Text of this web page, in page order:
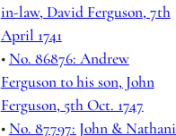
in-law, David Ferguson, 7th
April 1741
•No. 86876: Andrew
Ferguson to his son, John
Ferguson, 5th Oct. 1747
•No. 87797: John &